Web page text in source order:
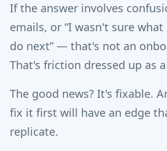
If the answer involves
emails, or “I wasn't sure
do next” — that's not an
That's friction dressed up as
The good news? It's fixable.
fix it first will have an edge
replicate.